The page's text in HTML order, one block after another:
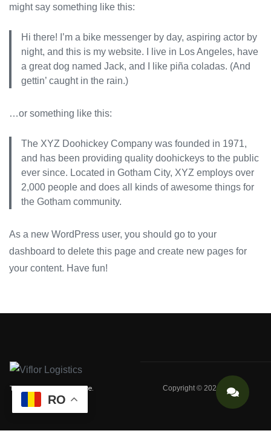
might say something like this:
Hi there! I’m a bike messenger by day, aspiring actor by
night, and this is my website. I live in Los Angeles, have
a great dog named Jack, and I like piña coladas. (And
gettin’ caught in the rain.)
…or something like this:
The XYZ Doohickey Company was founded in 1971,
and has been providing quality doohickeys to the public
ever since. Located in Gotham City, XYZ employs over
2,000 people and does all kinds of awesome things for
the Gotham community.
As a new WordPress user, you should go to your
dashboard to delete this page and create new pages for
your content. Have fun!
Trust, Safety, Excellence. Copyright © 2024 VIFLOR
RO